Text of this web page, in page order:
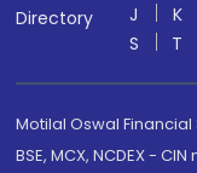
Directory
J
K
S
T
Motilal Oswal Financial
BSE, MCX, NCDEX -